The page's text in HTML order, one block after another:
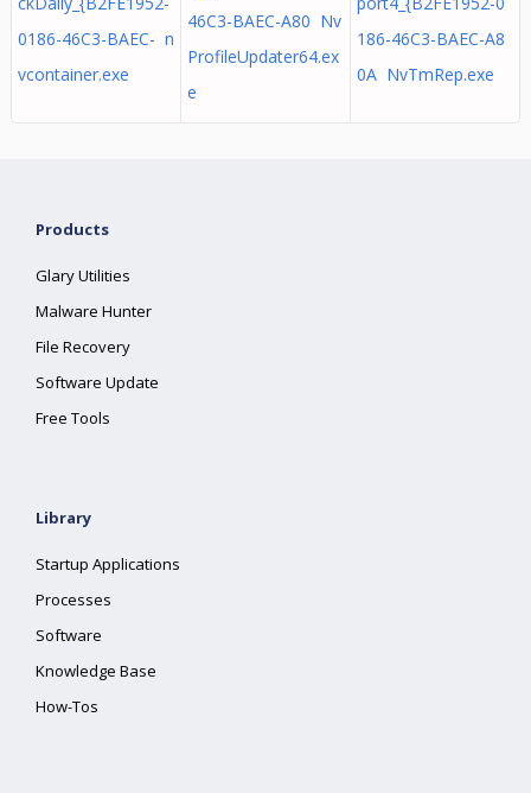
0186-46C3-BAEC- n
vcontainer.exe
46C3-BAEC-A80 Nv
ProfileUpdater64.ex
e
186-46C3-BAEC-A8
0A NvTmRep.exe
Products
Glary Utilities
Malware Hunter
File Recovery
Software Update
Free Tools
Library
Startup Applications
Processes
Software
Knowledge Base
How-Tos